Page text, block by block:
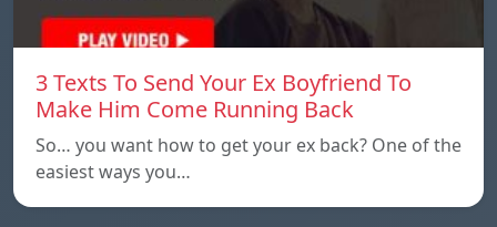
3 Texts To Send Your Ex Boyfriend To
Make Him Come Running Back
So… you want how to get your ex back? One of the
easiest ways you…